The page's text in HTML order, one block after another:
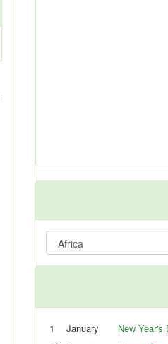
1 January
New Year's